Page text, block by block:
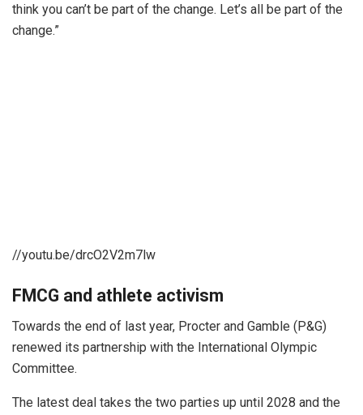
think you can’t be part of the change. Let’s all be part of the
change.”
//youtu.be/drcO2V2m7lw
FMCG and athlete activism
Towards the end of last year, Procter and Gamble (P&G)
renewed its partnership with the International Olympic
Committee.
The latest deal takes the two parties up until 2028 and the